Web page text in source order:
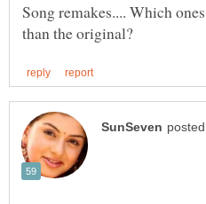
Song remakes.... Which